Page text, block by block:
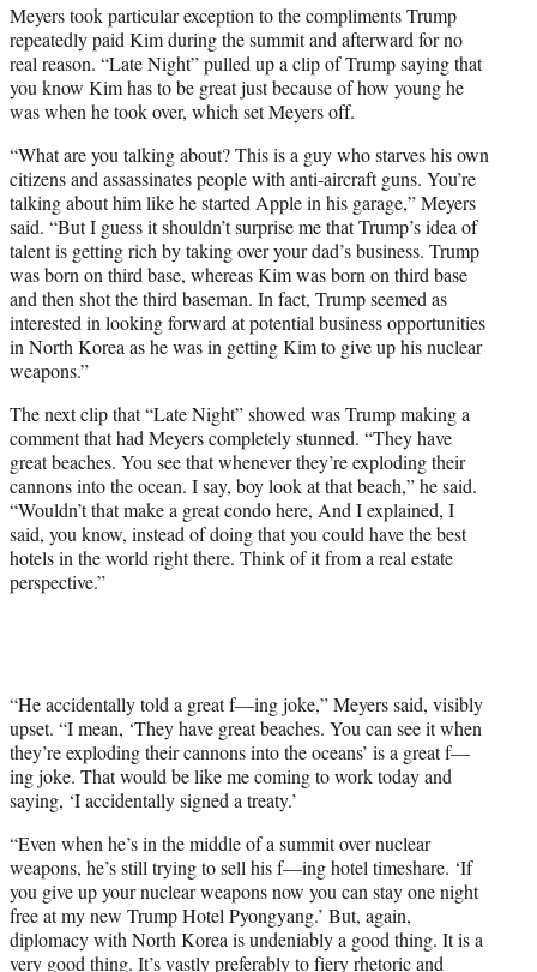
Meyers took particular exception to the compliments Trump
repeatedly paid Kim during the summit and afterward for no
real reason. “Late Night” pulled up a clip of Trump saying that
you know Kim has to be great just because of how young he
was when he took over, which set Meyers off.
“What are you talking about? This is a guy who starves his own
citizens and assassinates people with anti-aircraft guns. You’re
talking about him like he started Apple in his garage,” Meyers
said. “But I guess it shouldn’t surprise me that Trump’s idea of
talent is getting rich by taking over your dad’s business. Trump
was born on third base, whereas Kim was born on third base
and then shot the third baseman. In fact, Trump seemed as
interested in looking forward at potential business opportunities
in North Korea as he was in getting Kim to give up his nuclear
weapons.”
The next clip that “Late Night” showed was Trump making a
comment that had Meyers completely stunned. “They have
great beaches. You see that whenever they’re exploding their
cannons into the ocean. I say, boy look at that beach,” he said.
“Wouldn’t that make a great condo here, And I explained, I
said, you know, instead of doing that you could have the best
hotels in the world right there. Think of it from a real estate
perspective.”
“He accidentally told a great f—ing joke,” Meyers said, visibly
upset. “I mean, ‘They have great beaches. You can see it when
they’re exploding their cannons into the oceans’ is a great f—
ing joke. That would be like me coming to work today and
saying, ‘I accidentally signed a treaty.’
“Even when he’s in the middle of a summit over nuclear
weapons, he’s still trying to sell his f—ing hotel timeshare. ‘If
you give up your nuclear weapons now you can stay one night
free at my new Trump Hotel Pyongyang.’ But, again,
diplomacy with North Korea is undeniably a good thing. It is a
very good thing. It’s vastly preferably to fiery rhetoric and